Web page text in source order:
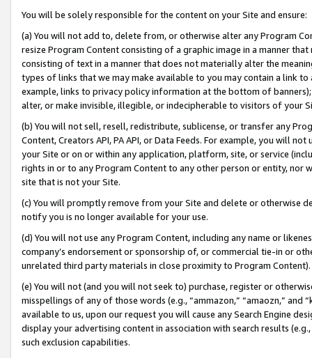
You will be solely responsible for the content on your Site and ensure:
(a) You will not add to, delete from, or otherwise alter any Program
resize Program Content consisting of a graphic image in a manner
consisting of text in a manner that does not materially alter the
types of links that we may make available to you may contain a link
example, links to privacy policy information at the bottom of
alter, or make invisible, illegible, or indecipherable to visitors of your
(b) You will not sell, resell, redistribute, sublicense, or transfer any
Content, Creators API, PA API, or Data Feeds. For example, you will
your Site or on or within any application, platform, site, or service
rights in or to any Program Content to any other person or entity, nor
site that is not your Site.
(c) You will promptly remove from your Site and delete or otherwise
notify you is no longer available for your use.
(d) You will not use any Program Content, including any name or
company’s endorsement or sponsorship of, or commercial tie-in or
unrelated third party materials in close proximity to Program Content).
(e) You will not (and you will not seek to) purchase, register or
misspellings of any of those words (e.g., “ammazon,” “amaozn,” and
available to us, upon our request you will cause any Search Engine
display your advertising content in association with search results
such exclusion capabilities.